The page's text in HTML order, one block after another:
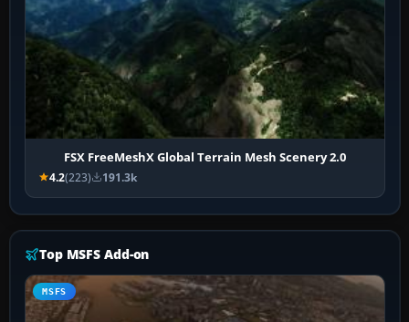
FSX FreeMeshX Global Terrain Mesh Scenery 2.0
4.2(223) 191.3k
Top MSFS Add-on
MSFS